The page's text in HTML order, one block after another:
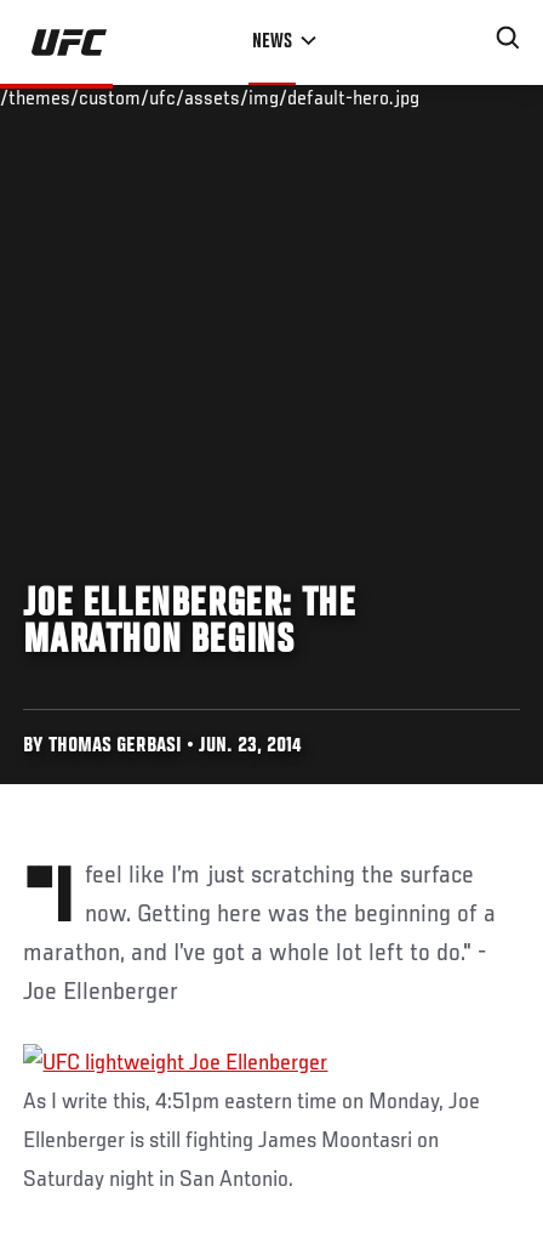
Skip
main
NEWS
/themes/custom/ufc/assets/img/default-hero.jpg
JOE ELLENBERGER: THE
MARATHON BEGINS
BY THOMAS GERBASI • JUN. 23, 2014
"I feel like I’m just scratching the surface now. Getting here was the beginning of a
marathon, and I’ve got a whole lot left to do." -
Joe Ellenberger
As I write this, 4:51pm eastern time on Monday, Joe
Ellenberger is still fighting James Moontasri on
Saturday night in San Antonio.